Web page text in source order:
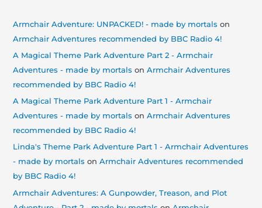
Armchair Adventure: UNPACKED! - made by mortals on
Armchair Adventures recommended by BBC Radio 4!
A Magical Theme Park Adventure Part 2 - Armchair
Adventures - made by mortals onArmchair Adventures
recommended by BBC Radio 4!
A Magical Theme Park Adventure Part 1 - Armchair
Adventures - made by mortals onArmchair Adventures
recommended by BBC Radio 4!
Linda's Theme Park Adventure Part 1 - Armchair Adventures
- made by mortals onArmchair Adventures recommended
by BBC Radio 4!
Armchair Adventures: A Gunpowder, Treason, and Plot